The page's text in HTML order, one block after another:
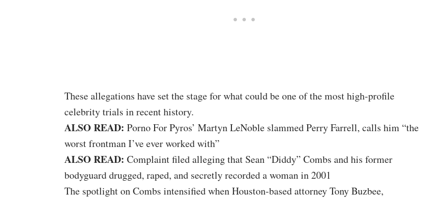
These allegations have set the stage for what could be one of the most high-profile
celebrity trials in recent history.
ALSO READ: Porno For Pyros’ Martyn LeNoble slammed Perry Farrell, calls him “the
worst frontman I’ve ever worked with”
ALSO READ: Complaint filed alleging that Sean “Diddy” Combs and his former
bodyguard drugged, raped, and secretly recorded a woman in 2001
The spotlight on Combs intensified when Houston-based attorney Tony Buzbee,